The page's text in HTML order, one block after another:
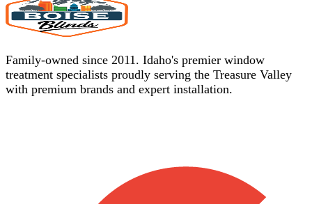
Family-owned since 2011. Idaho's premier window
treatment specialists proudly serving the Treasure Valley
with premium brands and expert installation.